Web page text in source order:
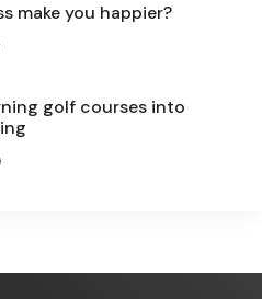
make you happier?
golf courses into